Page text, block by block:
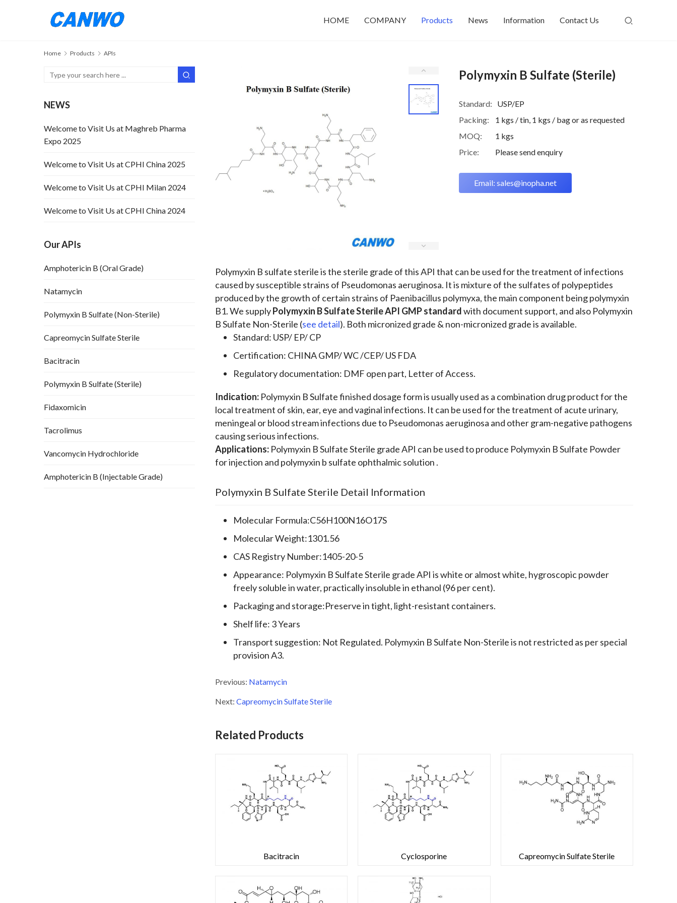
HOME COMPANY Products News Information Contact Us
Home Products APIs
Polymyxin B Sulfate (Sterile)
Standard:
USP/EP
Packing:
1 kgs / tin, 1 kgs / bag or as requested
MOQ:
1 kgs
Price:
Please send enquiry
Email: sales@inopha.net
Polymyxin B sulfate sterile is the sterile grade of this API that can be used for the treatment of infections
caused by susceptible strains of Pseudomonas aeruginosa. It is mixture of the sulfates of polypeptides
produced by the growth of certain strains of Paenibacillus polymyxa, the main component being polymyxin
B1. We supplyPolymyxin B Sulfate Sterile API GMP standardwith document support, and also Polymyxin
B Sulfate Non-Sterile (see detail). Both micronized grade & non-micronized grade is available.
Standard: USP/ EP/ CP
Certification: CHINA GMP/ WC /CEP/ US FDA
Regulatory documentation: DMF open part, Letter of Access.
Indication: Polymyxin B Sulfate finished dosage form is usually used as a combination drug product for the
local treatment of skin, ear, eye and vaginal infections. It can be used for the treatment of acute urinary,
meningeal or blood stream infections due to Pseudomonas aeruginosa and other gram-negative pathogens
causing serious infections.
Applications: Polymyxin B Sulfate Sterile grade API can be used to produce Polymyxin B Sulfate Powder
for injection and polymyxin b sulfate ophthalmic solution .
Polymyxin B Sulfate Sterile Detail Information
Molecular Formula:C56H100N16O17S
Molecular Weight:1301.56
CAS Registry Number:1405-20-5
Appearance: Polymyxin B Sulfate Sterile grade API is white or almost white, hygroscopic powder
freely soluble in water, practically insoluble in ethanol (96 per cent).
Packaging and storage:Preserve in tight, light-resistant containers.
Shelf life: 3 Years
Transport suggestion: Not Regulated. Polymyxin B Sulfate Non-Sterile is not restricted as per special
provision A3.
Previous: Natamycin
Next: Capreomycin Sulfate Sterile
Related Products
Bacitracin Cyclosporine Capreomycin Sulfate Sterile
NEWS
Welcome to Visit Us at Maghreb Pharma
Expo 2025
Welcome to Visit Us at CPHI China 2025
Welcome to Visit Us at CPHI Milan 2024
Welcome to Visit Us at CPHI China 2024
Our APIs
Amphotericin B (Oral Grade)
Natamycin
Polymyxin B Sulfate (Non-Sterile)
Capreomycin Sulfate Sterile
Bacitracin
Polymyxin B Sulfate (Sterile)
Fidaxomicin
Tacrolimus
Vancomycin Hydrochloride
Amphotericin B (Injectable Grade)